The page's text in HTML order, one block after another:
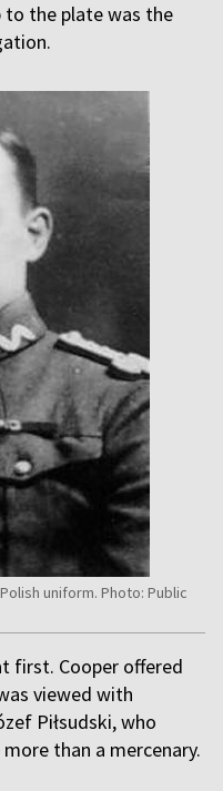
to the plate was the
uniform. Photo: Public
first. Cooper offered
viewed with
Piłsudski, who
than a mercenary.